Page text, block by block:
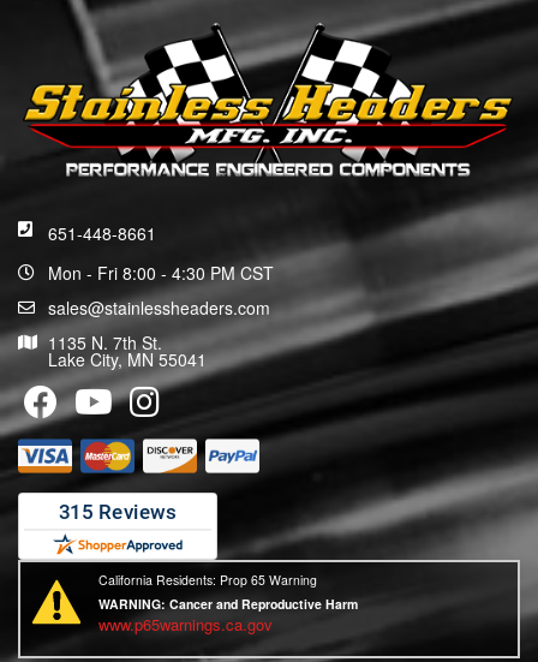
651-448-8661
Mon - Fri 8:00 - 4:30 PM CST
sales@stainlessheaders.com
1135 N. 7th St.
Lake City, MN 55041
California Residents: Prop 65 Warning
WARNING:Cancer and Reproductive Harm
www.p65warnings.ca.gov